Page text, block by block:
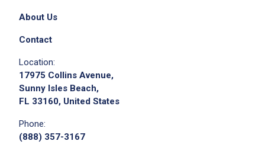
About Us
Contact
Location:
17975 Collins Avenue,
Sunny Isles Beach,
FL 33160, United States
Phone:
(888) 357-3167